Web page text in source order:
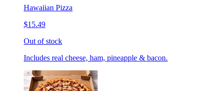
Hawaiian Pizza
$15.49
Out of stock
Includes real cheese, ham, pineapple & bacon.